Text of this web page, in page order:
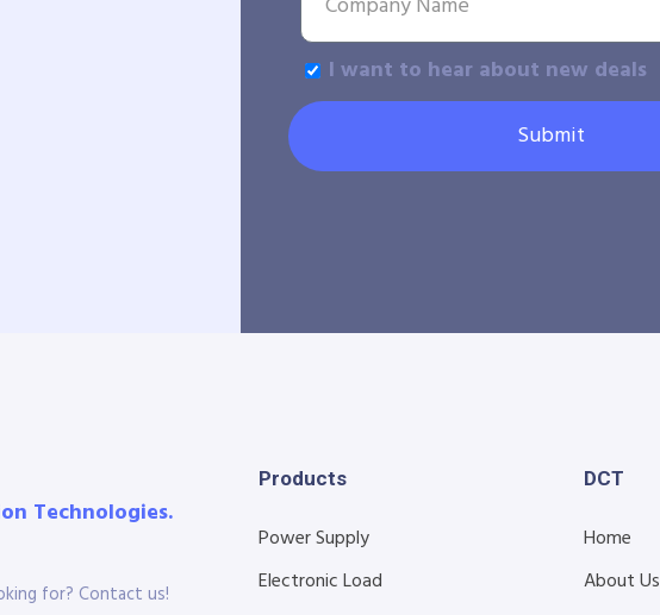
I want to hear about new deals
Submit
Technologies.
for? Contact us!
Products
Power Supply
Electronic Load
DCT
Home
About Us